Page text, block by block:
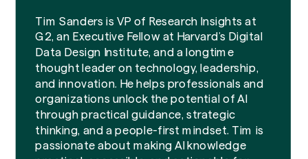
Tim Sanders is VP of Research Insights at
G2, an Executive Fellow at Harvard’s Digital
Data Design Institute, and a longtime
thought leader on technology, leadership,
and innovation. He helps professionals and
organizations unlock the potential of AI
through practical guidance, strategic
thinking, and a people-first mindset. Tim is
passionate about making AI knowledge